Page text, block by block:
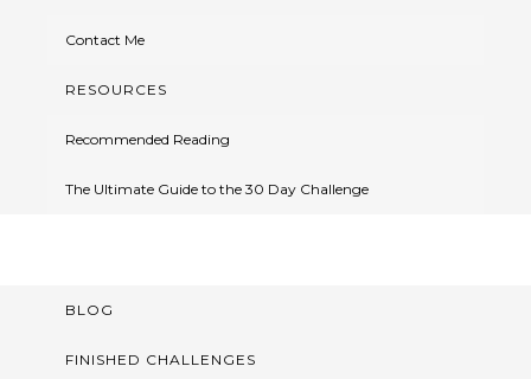
Contact Me
RESOURCES
Recommended Reading
The Ultimate Guide to the 30 Day Challenge
BLOG
FINISHED CHALLENGES